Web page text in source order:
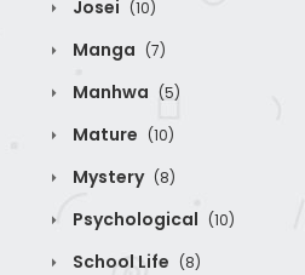
Josei (10)
Manga (7)
Manhwa (5)
Mature (10)
Mystery (8)
Psychological (10)
School Life (8)